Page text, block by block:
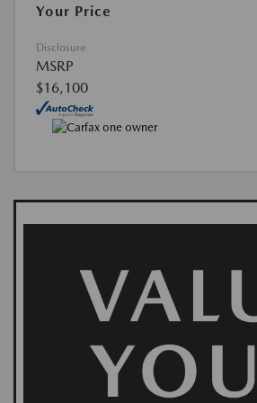
Your Price
Disclosure
MSRP
$16,100